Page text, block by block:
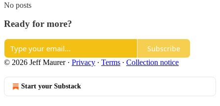
No posts
Ready for more?
Subscribe
© 2026 Jeff Maurer· Privacy ∙ Terms ∙ Collection notice
Start your Substack